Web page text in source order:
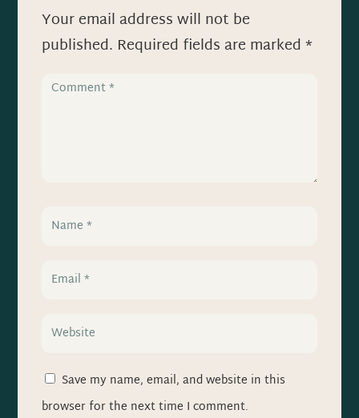
Your email address will not be
published. Required fields are marked*
Save my name, email, and website in this
browser for the next time I comment.